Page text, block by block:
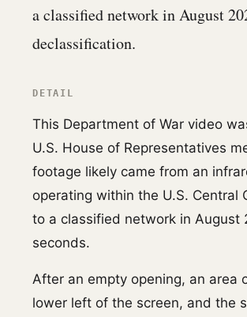
a classified network in August
declassification.
DETAIL
This Department of War video
U.S. House of Representatives
footage likely came from an
operating within the U.S. Central
to a classified network in August
seconds.
After an empty opening, an area
lower left of the screen, and the